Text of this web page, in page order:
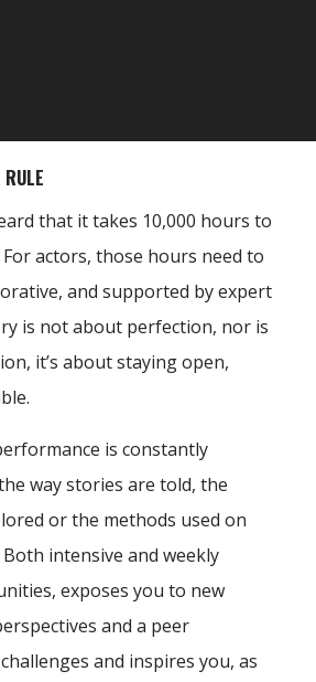
that it takes 10,000 hours to
actors, those hours need to
and supported by expert
is not about perfection, nor is
it’s about staying open,
is constantly
way stories are told, the
or the methods used on
intensive and weekly
exposes you to new
and a peer
and inspires you, as